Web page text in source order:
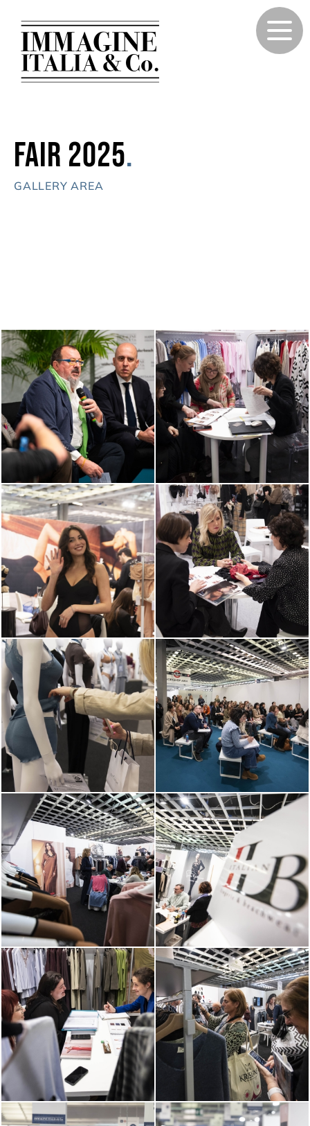
Fair 2025.
GALLERY AREA